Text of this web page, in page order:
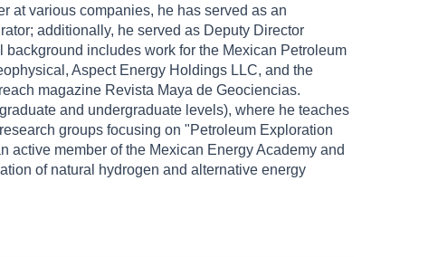
at various companies, he has served as an
additionally, he served as Deputy Director
includes work for the Mexican Petroleum
Aspect Energy Holdings LLC, and the
magazine Revista Maya de Geociencias.
and undergraduate levels), where he teaches
groups focusing on "Petroleum Exploration
member of the Mexican Energy Academy and
of natural hydrogen and alternative energy